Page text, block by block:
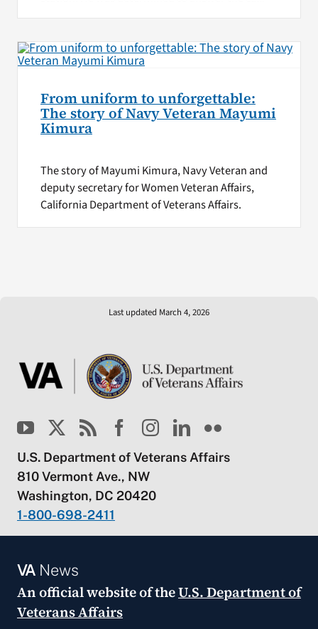
From uniform to unforgettable:
The story of Navy Veteran Mayumi
Kimura
The story of Mayumi Kimura, Navy Veteran and
deputy secretary for Women Veteran Affairs,
California Department of Veterans Affairs.
Last updated March 4, 2026
U.S. Department of Veterans Affairs
810 Vermont Ave., NW
Washington, DC 20420
1-800-698-2411
VANews
An official website of theU.S. Department of
Veterans Affairs